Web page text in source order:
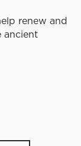
renew and
ancient